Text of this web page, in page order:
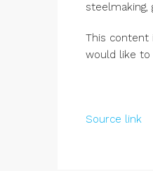
This content
would like to
Source link